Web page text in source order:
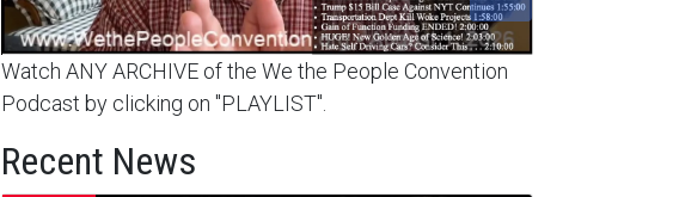
Watch ANY ARCHIVE of the We the People Convention
Podcast by clicking on "PLAYLIST".
Recent News